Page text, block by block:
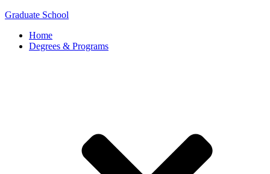
Graduate School
Home
Degrees & Programs